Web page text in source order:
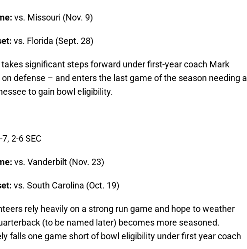
vs. Missouri (Nov. 9)
vs. Florida (Sept. 28)
significant steps forward under first-year coach Mark
defense – and enters the last game of the season needing a
to gain bowl eligibility.
7, 2-6 SEC
vs. Vanderbilt (Nov. 23)
vs. South Carolina (Oct. 19)
rely heavily on a strong run game and hope to weather
(to be named later) becomes more seasoned.
falls one game short of bowl eligibility under first year coach